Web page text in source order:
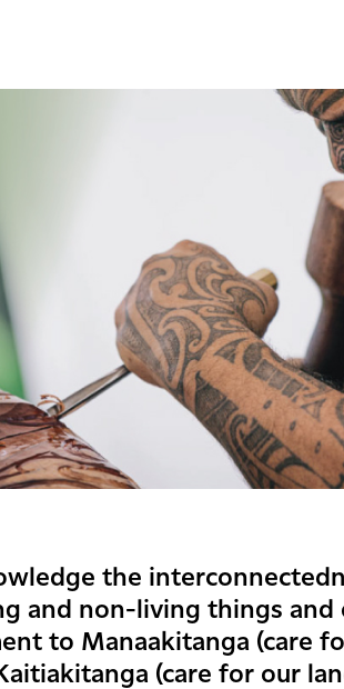
the
and non-living things and
to Manaakitanga (care
(care for our